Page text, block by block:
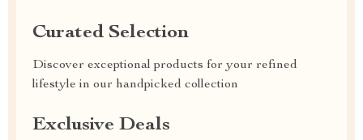
Curated Selection
Discover exceptional products for your refined
lifestyle in our handpicked collection
Exclusive Deals